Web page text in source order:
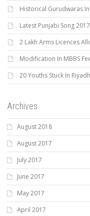
Historical Gurudwaras
Latest Punjabi Song
2 Lakh Arms Licences
Modification In MBBS
20 Youths Stuck In
Archives
August 2018
August 2017
July 2017
June 2017
May 2017
April 2017